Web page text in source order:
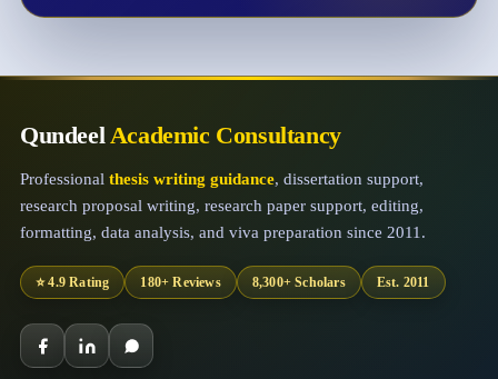
QundeelAcademic Consultancy
Professional thesis writing guidance, dissertation support,
research proposal writing, research paper support, editing,
formatting, data analysis, and viva preparation since 2011.
⭐ 4.9 Rating 180+ Reviews 8,300+ Scholars Est. 2011